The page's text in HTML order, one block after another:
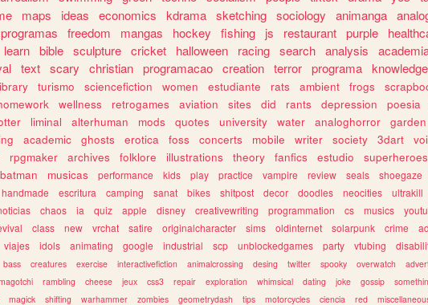
maps ideas economics kdrama sketching sociology animanga
programas freedom mangas hockey fishing js restaurant purple
learn bible sculpture cricket halloween racing search analysis
text scary christian programacao creation terror programa knowledge
turismo sciencefiction women estudiante rats ambient frogs
wellness retrogames aviation sites did rants depression poesia
liminal alterhuman mods quotes university water analoghorror garden
academic ghosts erotica foss concerts mobile writer society 3dart
rpgmaker archives folklore illustrations theory fanfics estudio superheroes
batman musicas performance kids play practice vampire review seals shoegaze
handmade escritura camping sanat bikes shitpost decor doodles neocities ultrakill
chaos ia quiz apple disney creativewriting programmation cs musics
class new vrchat satire originalcharacter sims oldinternet solarpunk crime
viajes idols animating google industrial scp unblockedgames party vtubing
bass creatures exercise interactivefiction animalcrossing desing twitter spooky overwatch
rambling cheese jeux css3 repair exploration whimsical dating joke gossip
magick shifting warhammer zombies geometrydash tips motorcycles ciencia red